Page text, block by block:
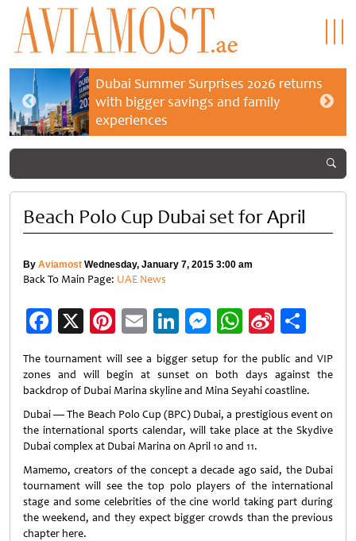
Dubai Summer Surprises 2026 returns
with bigger savings and family
experiences
Beach Polo Cup Dubai set for April
By Aviamost Wednesday, January 7, 2015 3:00 am
Back To Main Page: UAE News
Facebook
X Pinterest
EmailLinkedIn
Messenger
WhatsApp
Sina
Weibo
The tournament will see a bigger setup for the public and VIP
zones and will begin at sunset on both days against the
backdrop of Dubai Marina skyline and Mina Seyahi coastline.
Dubai — The Beach Polo Cup (BPC) Dubai, a prestigious event on
the international sports calendar, will take place at the Skydive
Dubai complex at Dubai Marina on April 10 and 11.
Mamemo, creators of the concept a decade ago said, the Dubai
tournament will see the top polo players of the international
stage and some celebrities of the cine world taking part during
the weekend, and they expect bigger crowds than the previous
chapter here.